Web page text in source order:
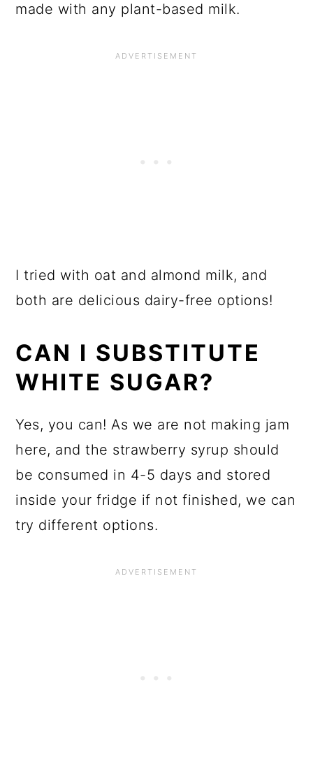
made with any plant-based milk.
I tried with oat and almond milk, and
both are delicious dairy-free options!
CAN I SUBSTITUTE
WHITE SUGAR?
Yes, you can! As we are not making jam
here, and the strawberry syrup should
be consumed in 4-5 days and stored
inside your fridge if not finished, we can
try different options.